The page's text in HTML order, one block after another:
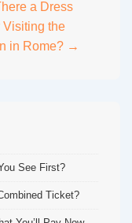
a Dress
Visiting the
in Rome? →
See First?
Ticket?